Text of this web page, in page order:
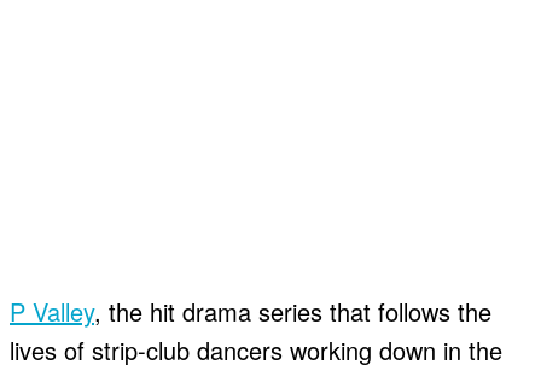
P Valley, the hit drama series that follows the
lives of strip-club dancers working down in the